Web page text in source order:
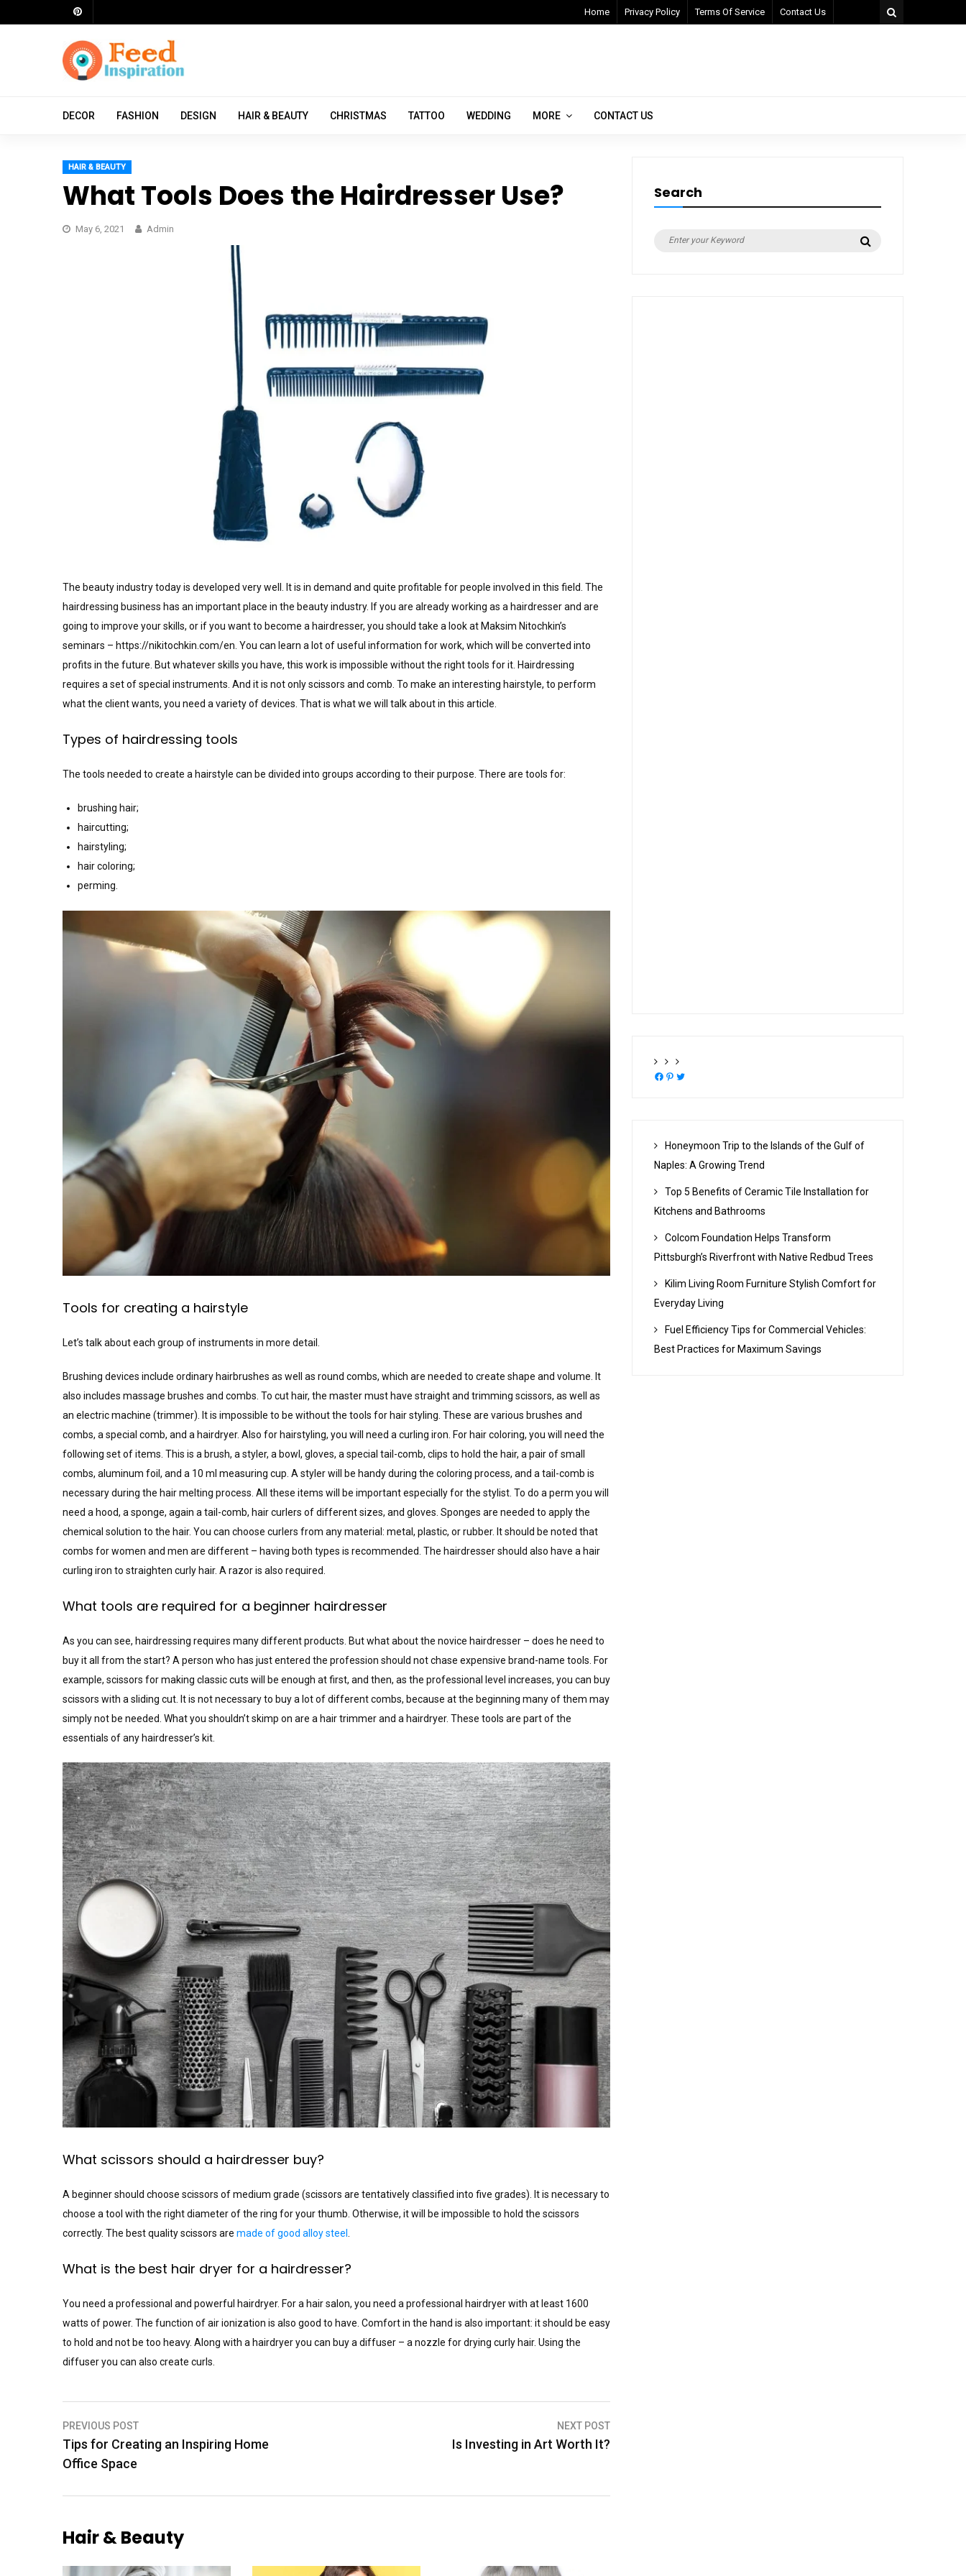
to
Home Privacy Policy Terms Of Service Contact Us
DECOR FASHION DESIGN HAIR & BEAUTY CHRISTMAS TATTOO WEDDING MORE CONTACT US
HAIR & BEAUTY
What Tools Does the Hairdresser Use?
May 6, 2021 Admin
The beauty industry today is developed very well. It is in demand and quite profitable for people involved in this field. The
hairdressing business has an important place in the beauty industry. If you are already working as a hairdresser and are
going to improve your skills, or if you want to become a hairdresser, you should take a look at Maksim Nitochkin’s
seminars – https://nikitochkin.com/en . You can learn a lot of useful information for work, which will be converted into
profits in the future. But whatever skills you have, this work is impossible without the right tools for it. Hairdressing
requires a set of special instruments. And it is not only scissors and comb. To make an interesting hairstyle, to perform
what the client wants, you need a variety of devices. That is what we will talk about in this article.
Types of hairdressing tools
The tools needed to create a hairstyle can be divided into groups according to their purpose. There are tools for:
brushing hair;
haircutting;
hairstyling;
hair coloring;
perming.
Tools for creating a hairstyle
Let’s talk about each group of instruments in more detail.
Brushing devices include ordinary hairbrushes as well as round combs, which are needed to create shape and volume. It
also includes massage brushes and combs. To cut hair, the master must have straight and trimming scissors, as well as
an electric machine (trimmer). It is impossible to be without the tools for hair styling. These are various brushes and
combs, a special comb, and a hairdryer. Also for hairstyling, you will need a curling iron. For hair coloring, you will need the
following set of items. This is a brush, a styler, a bowl, gloves, a special tail-comb, clips to hold the hair, a pair of small
combs, aluminum foil, and a 10 ml measuring cup. A styler will be handy during the coloring process, and a tail-comb is
necessary during the hair melting process. All these items will be important especially for the stylist. To do a perm you will
need a hood, a sponge, again a tail-comb, hair curlers of different sizes, and gloves. Sponges are needed to apply the
chemical solution to the hair. You can choose curlers from any material: metal, plastic, or rubber. It should be noted that
combs for women and men are different – having both types is recommended. The hairdresser should also have a hair
curling iron to straighten curly hair. A razor is also required.
What tools are required for a beginner hairdresser
As you can see, hairdressing requires many different products. But what about the novice hairdresser – does he need to
buy it all from the start? A person who has just entered the profession should not chase expensive brand-name tools. For
example, scissors for making classic cuts will be enough at first, and then, as the professional level increases, you can buy
scissors with a sliding cut. It is not necessary to buy a lot of different combs, because at the beginning many of them may
simply not be needed. What you shouldn’t skimp on are a hair trimmer and a hairdryer. These tools are part of the
essentials of any hairdresser’s kit.
What scissors should a hairdresser buy?
A beginner should choose scissors of medium grade (scissors are tentatively classified into five grades). It is necessary to
choose a tool with the right diameter of the ring for your thumb. Otherwise, it will be impossible to hold the scissors
correctly. The best quality scissors are made of good alloy steel .
What is the best hair dryer for a hairdresser?
You need a professional and powerful hairdryer. For a hair salon, you need a professional hairdryer with at least 1600
watts of power. The function of air ionization is also good to have. Comfort in the hand is also important: it should be easy
to hold and not be too heavy. Along with a hairdryer you can buy a diffuser – a nozzle for drying curly hair. Using the
diffuser you can also create curls.
Post
navigation
PREVIOUS POST
Tips for Creating an Inspiring Home
Office Space
NEXT POST
Is Investing in Art Worth It?
Hair & Beauty
Search
Search
Facebook
Pinterest
Twitter
Honeymoon Trip to the Islands of the Gulf of
Naples: A Growing Trend
Top 5 Benefits of Ceramic Tile Installation for
Kitchens and Bathrooms
Colcom Foundation Helps Transform
Pittsburgh’s Riverfront with Native Redbud Trees
Kilim Living Room Furniture Stylish Comfort for
Everyday Living
Fuel Efficiency Tips for Commercial Vehicles:
Best Practices for Maximum Savings